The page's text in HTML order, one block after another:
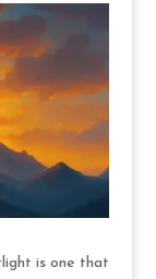
is one that